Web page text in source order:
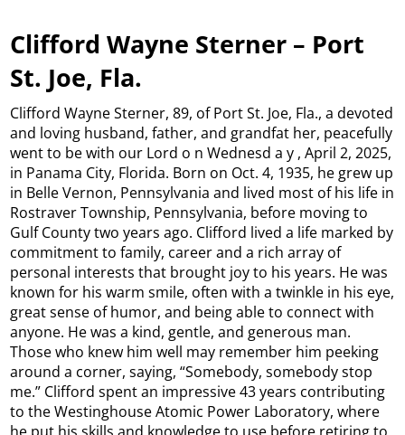
Clifford Wayne Sterner – Port
St. Joe, Fla.
Clifford Wayne Sterner, 89, of Port St. Joe, Fla., a devoted
and loving husband, father, and grandfat her, peacefully
went to be with our Lord o n Wednesd a y , April 2, 2025,
in Panama City, Florida. Born on Oct. 4, 1935, he grew up
in Belle Vernon, Pennsylvania and lived most of his life in
Rostraver Township, Pennsylvania, before moving to
Gulf County two years ago. Clifford lived a life marked by
commitment to family, career and a rich array of
personal interests that brought joy to his years. He was
known for his warm smile, often with a twinkle in his eye,
great sense of humor, and being able to connect with
anyone. He was a kind, gentle, and generous man.
Those who knew him well may remember him peeking
around a corner, saying, “Somebody, somebody stop
me.” Clifford spent an impressive 43 years contributing
to the Westinghouse Atomic Power Laboratory, where